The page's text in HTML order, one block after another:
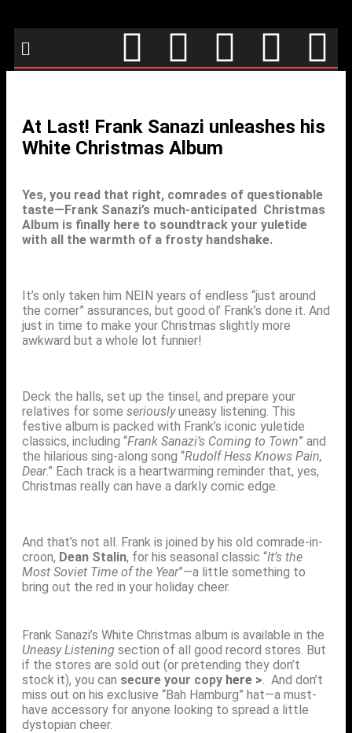
At Last! Frank Sanazi unleashes his
White Christmas Album
Yes, you read that right, comrades of questionable
taste—Frank Sanazi’s much-anticipated Christmas
Album is finally here to soundtrack your yuletide
with all the warmth of a frosty handshake.
It’s only taken him NEIN years of endless “just around
the corner” assurances, but good ol’ Frank’s done it. And
just in time to make your Christmas slightly more
awkward but a whole lot funnier!
Deck the halls, set up the tinsel, and prepare your
relatives for some seriouslyuneasy listening. This
festive album is packed with Frank’s iconic yuletide
classics, including “Frank Sanazi’s Coming to Town” and
the hilarious sing-along song “Rudolf Hess Knows Pain,
Dear.” Each track is a heartwarming reminder that, yes,
Christmas really can have a darkly comic edge.
And that’s not all. Frank is joined by his old comrade-in-
croon, Dean Stalin, for his seasonal classic “It’s the
Most Soviet Time of the Year”—a little something to
bring out the red in your holiday cheer.
Frank Sanazi’s White Christmas album is available in the
Uneasy Listening section of all good record stores. But
if the stores are sold out (or pretending they don’t
stock it), you can secure your copy here >. And don’t
miss out on his exclusive “Bah Hamburg” hat—a must-
have accessory for anyone looking to spread a little
dystopian cheer.